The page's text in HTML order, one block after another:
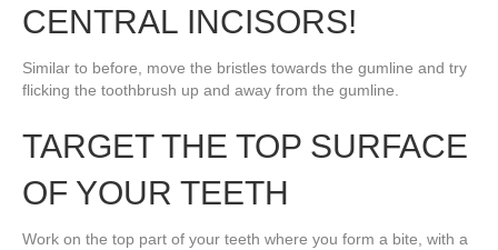
CENTRAL INCISORS!
Similar to before, move the bristles towards the gumline and try
flicking the toothbrush up and away from the gumline.
TARGET THE TOP SURFACE
OF YOUR TEETH
Work on the top part of your teeth where you form a bite, with a